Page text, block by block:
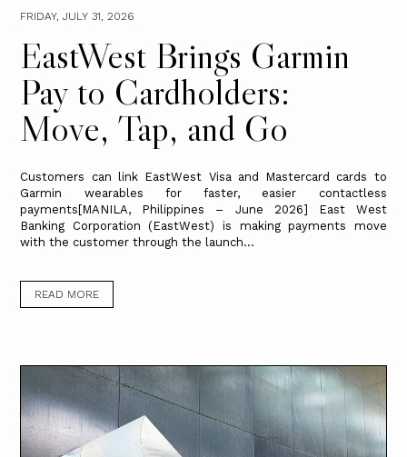
FRIDAY, JULY 31, 2026
EastWest Brings Garmin
Pay to Cardholders:
Move, Tap, and Go
Customers can link EastWest Visa and Mastercard cards to
Garmin wearables for faster, easier contactless
payments[MANILA, Philippines – June 2026] East West
Banking Corporation (EastWest) is making payments move
with the customer through the launch...
READ MORE